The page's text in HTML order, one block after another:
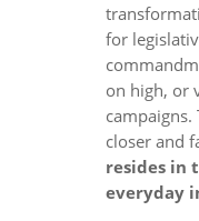
for
on high, or
campaigns.
closer and
resides in
everyday